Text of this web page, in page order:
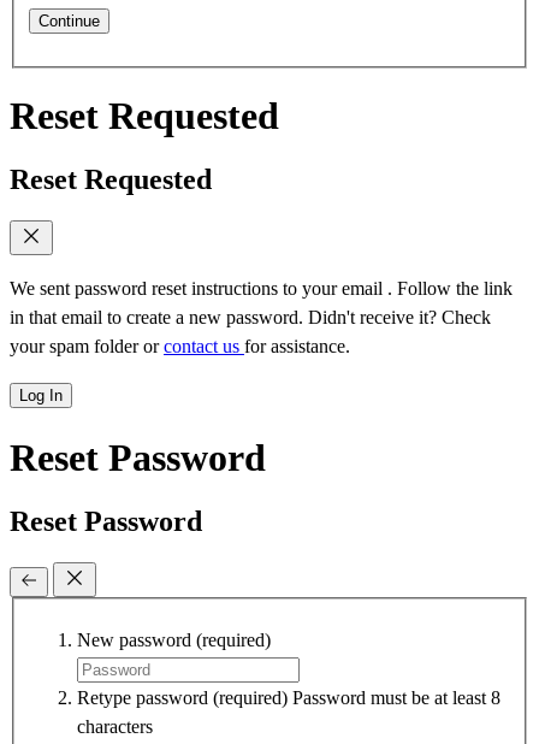
Continue
Reset Requested
Reset Requested
We sent password reset instructions to your email . Follow the link
in that email to create a new password. Didn't receive it? Check
your spam folder orcontact us for assistance.
Log In
Reset Password
Reset Password
New password (required)
Retype password (required) Password must be at least 8
characters